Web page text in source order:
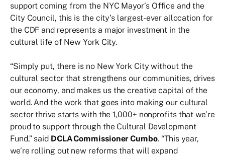
support coming from the NYC Mayor’s Office and the
City Council, this is the city’s largest-ever allocation for
the CDF and represents a major investment in the
cultural life of New York City.
“Simply put, there is no New York City without the
cultural sector that strengthens our communities, drives
our economy, and makes us the creative capital of the
world. And the work that goes into making our cultural
sector thrive starts with the 1,000+ nonprofits that we’re
proud to support through the Cultural Development
Fund,” said DCLA Commissioner Cumbo. “This year,
we’re rolling out new reforms that will expand